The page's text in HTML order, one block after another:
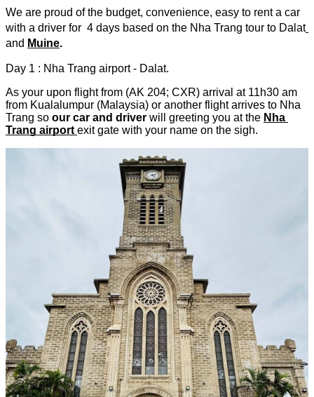
We are proud of the budget, convenience, easy to rent a car
with a driver for  4 days based on the Nha Trang tour to Dalat
and Muine.
Day 1 : Nha Trang airport - Dalat.
As your upon flight from (AK 204; CXR) arrival at 11h30 am
from Kualalumpur (Malaysia) or another flight arrives to Nha
Trang so our car and driver will greeting you at the Nha
Trang airport exit gate with your name on the sigh.